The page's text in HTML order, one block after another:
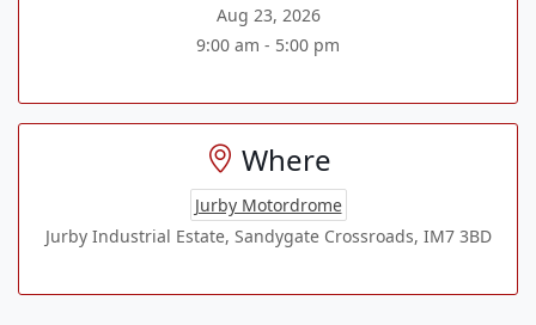
Aug 23, 2026
9:00 am - 5:00 pm
Where
Jurby Motordrome
Jurby Industrial Estate, Sandygate Crossroads, IM7 3BD